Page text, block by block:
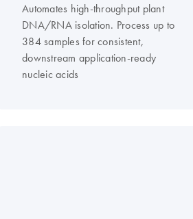
Automates high-throughput plant
DNA/RNA isolation. Process up to
384 samples for consistent,
downstream application-ready
nucleic acids